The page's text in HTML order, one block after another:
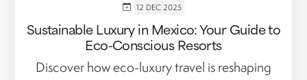
12 DEC 2025
Sustainable Luxury in Mexico: Your Guide to
Eco-Conscious Resorts
Discover how eco-luxury travel is reshaping